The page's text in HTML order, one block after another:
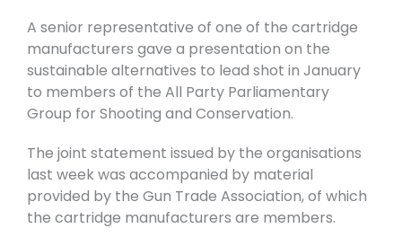
A senior representative of one of the cartridge
manufacturers gave a presentation on the
sustainable alternatives to lead shot in January
to members of the All Party Parliamentary
Group for Shooting and Conservation.
The joint statement issued by the organisations
last week was accompanied by material
provided by the Gun Trade Association, of which
the cartridge manufacturers are members.